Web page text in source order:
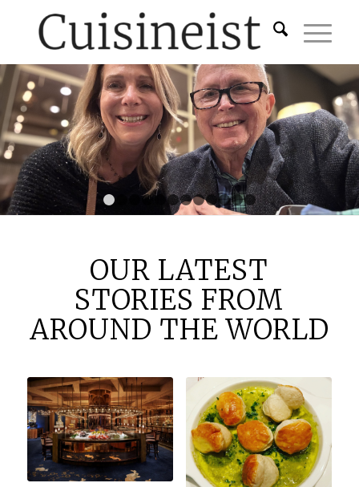
1 2 3 4 5 6 7 8 9 101112
OUR LATEST
STORIES FROM
AROUND THE WORLD